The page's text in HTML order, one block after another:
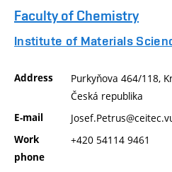
Faculty of Chemistry
Institute of Materials
Address
Purkyňova 464/118,
Česká republika
E-mail
Work
phone
+420 54114 9461